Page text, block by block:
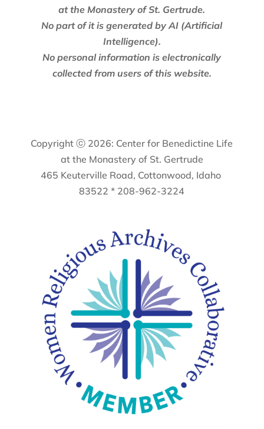
at the Monastery of St. Gertrude.
No part of it is generated by AI (Artificial
Intelligence).
No personal information is electronically
collected from users of this website.
Copyright ⓒ 2026: Center for Benedictine Life
at the Monastery of St. Gertrude
465 Keuterville Road, Cottonwood, Idaho
83522 * 208-962-3224